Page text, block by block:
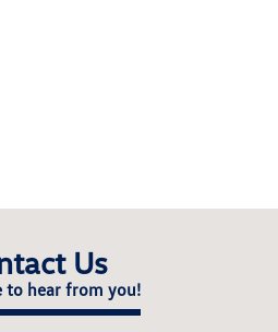
Us
to hear from you!